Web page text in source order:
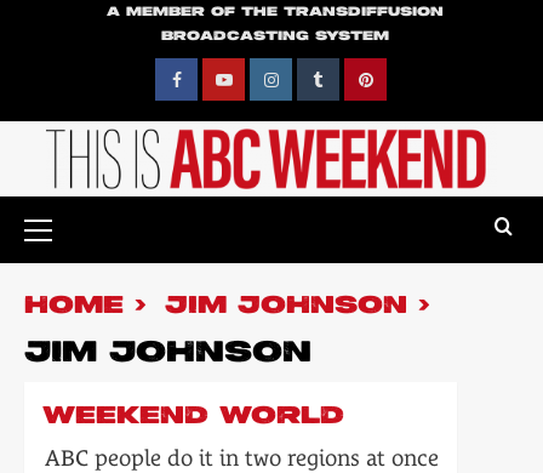
A MEMBER OF THE TRANSDIFFUSION
BROADCASTING SYSTEM
FacebookYouTubeInstagramTumblrPinterest
Menu
HOME JIM JOHNSON
JIM JOHNSON
WEEKEND WORLD
ABC people do it in two regions at once